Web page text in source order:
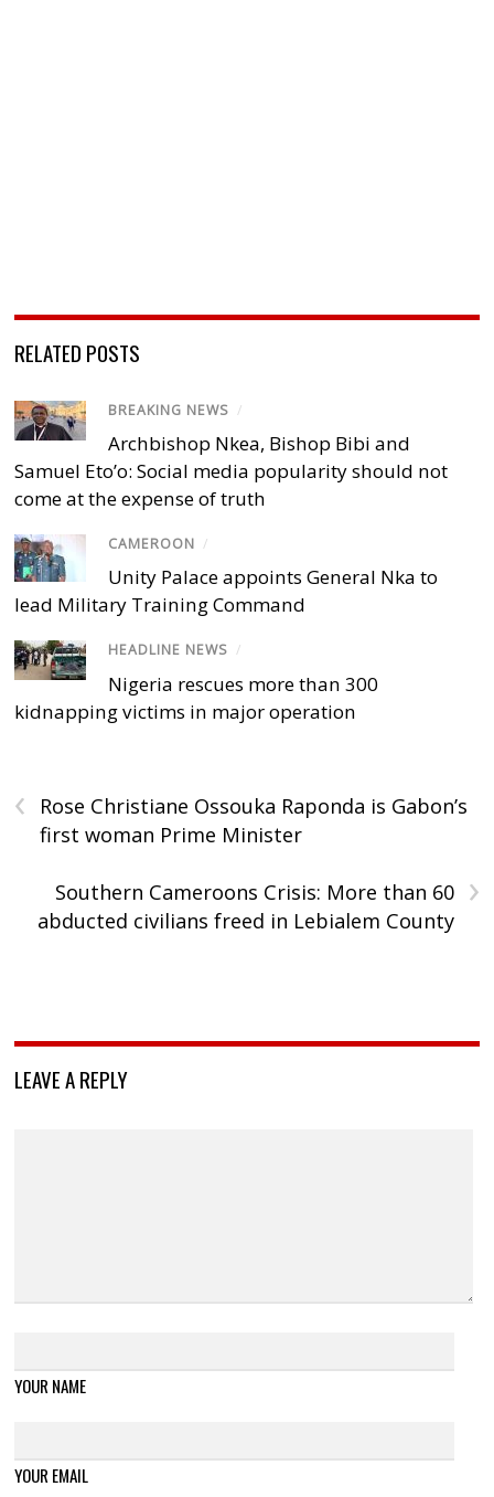
RELATED POSTS
BREAKING NEWS /
Archbishop Nkea, Bishop Bibi and
Samuel Eto’o: Social media popularity should not
come at the expense of truth
CAMEROON /
Unity Palace appoints General Nka to
lead Military Training Command
HEADLINE NEWS /
Nigeria rescues more than 300
kidnapping victims in major operation
‹
Rose Christiane Ossouka Raponda is Gabon’s
first woman Prime Minister
›
Southern Cameroons Crisis: More than 60
abducted civilians freed in Lebialem County
LEAVE A REPLY
YOUR NAME
YOUR EMAIL